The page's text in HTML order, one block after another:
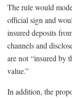
The rule would
official sign and
insured deposits
channels and
are not “insured by
value.”
In addition, the